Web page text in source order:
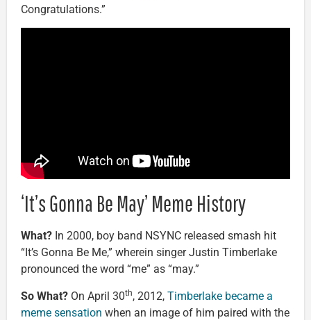
Congratulations.”
‘It’s Gonna Be May’ Meme History
What? In 2000, boy band NSYNC released smash hit
“It’s Gonna Be Me,” wherein singer Justin Timberlake
pronounced the word “me” as “may.”
So What? On April 30th, 2012, Timberlake became a
meme sensation when an image of him paired with the